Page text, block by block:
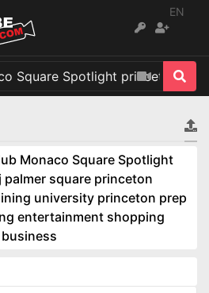
EN
Monaco Square Spotlight
square princeton
university princeton prep
entertainment shopping